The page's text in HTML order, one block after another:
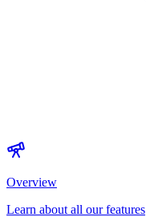
Overview
Learn about all our features